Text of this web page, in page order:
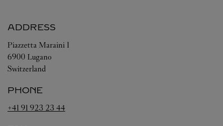
ADDRESS
Piazzetta Maraini 1
6900 Lugano
Switzerland
PHONE
+41 91 923 23 44